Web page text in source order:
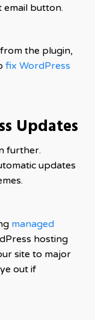
email button.
the plugin,
fix WordPress
Updates
further.
updates
managed
hosting
site to major
out if